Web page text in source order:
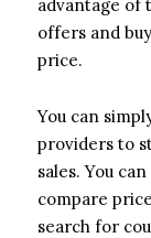
advantage of
offers and
price.
You can
providers to
sales. You
compare
search for